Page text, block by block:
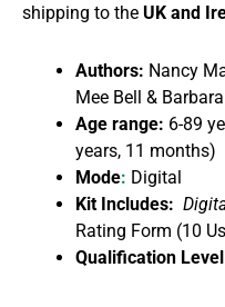
shipping to the UK and
Authors: Nancy
Mee Bell &
Age range: 6-89
years, 11 months)
Mode: Digital
Kit Includes:
Rating Form (10
Qualification